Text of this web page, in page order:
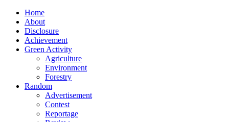
Home
About
Disclosure
Achievement
Green Activity
Agriculture
Environment
Forestry
Random
Advertisement
Contest
Reportage